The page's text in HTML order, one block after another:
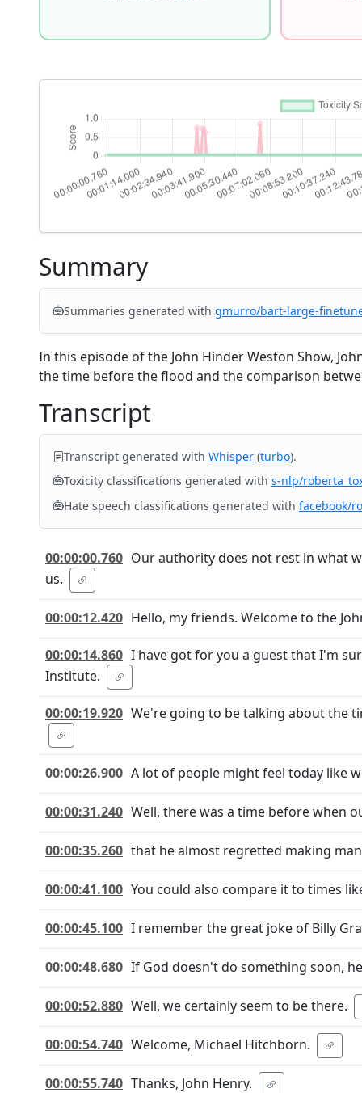
Summary
Summaries generated with gmurro/bart-large-
In this episode of the John Hinder Weston Show,
the time before the flood and the comparison
Transcript
Transcript generated with Whisper (turbo).
Toxicity classifications generated with s-nlp/
Hate speech classifications generated with facebook/
00:00:00.760 Our authority does not rest in what
us.
00:00:12.420 Hello, my friends. Welcome to the
00:00:14.860 I have got for you a guest that I'm
Institute.
00:00:19.920 We're going to be talking about the
00:00:26.900 A lot of people might feel today like
00:00:31.240 Well, there was a time before when
00:00:35.260 that he almost regretted making
00:00:41.100 You could also compare it to times
00:00:45.100 I remember the great joke of Billy
00:00:48.680 If God doesn't do something soon,
00:00:52.880 Well, we certainly seem to be there.
00:00:54.740 Welcome, Michael Hitchborn.
00:00:55.740 Thanks, John Henry.